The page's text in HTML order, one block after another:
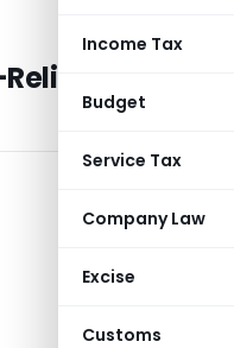
Income Tax
Budget
Service Tax
Company Law
Excise
Customs
Naya